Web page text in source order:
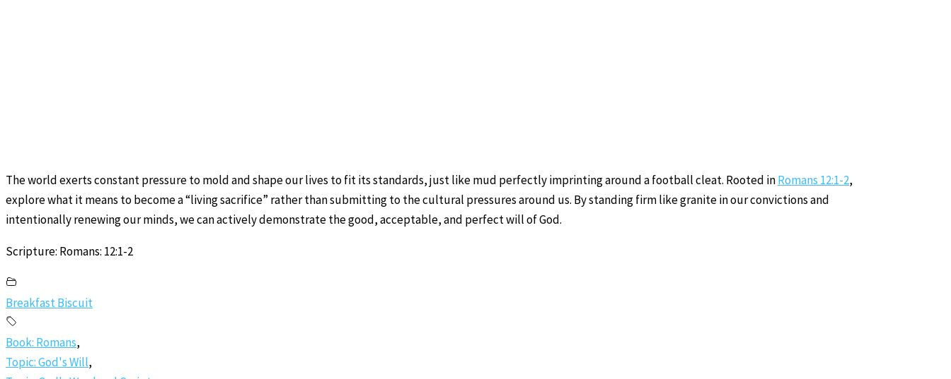
The world exerts constant pressure to mold and shape our lives to fit its standards, just like mud perfectly imprinting around a football cleat. Rooted inRomans 12:1-2,
explore what it means to become a “living sacrifice” rather than submitting to the cultural pressures around us. By standing firm like granite in our convictions and
intentionally renewing our minds, we can actively demonstrate the good, acceptable, and perfect will of God.
Scripture: Romans: 12:1-2
Breakfast Biscuit
Book: Romans,
Topic: God's Will,